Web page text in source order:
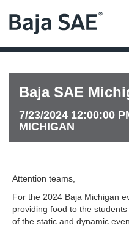
Baja SAE
7/23/2024 12:00:00
MICHIGAN
Attention teams,
For the 2024 Baja Michigan
providing food to the
of the static and dynamic